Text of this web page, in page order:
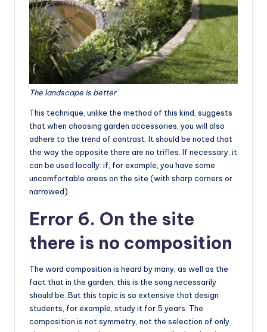
The landscape is better
This technique, unlike the method of this kind, suggests
that when choosing garden accessories, you will also
adhere to the trend of contrast. It should be noted that
the way the opposite there are no trifles. If necessary, it
can be used locally: if, for example, you have some
uncomfortable areas on the site (with sharp corners or
narrowed).
Error 6. On the site
there is no composition
The word composition is heard by many, as well as the
fact that in the garden, this is the song necessarily
should be. But this topic is so extensive that design
students, for example, study it for 5 years. The
composition is not symmetry, not the selection of only